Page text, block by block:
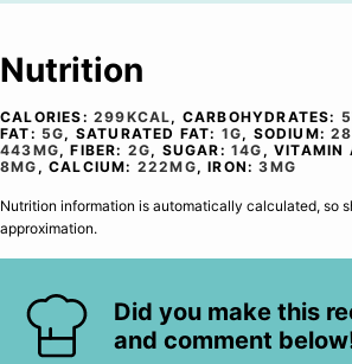
Nutrition
CALORIES: 299KCAL, CARBOHYDRATES:
FAT: 5G, SATURATED FAT: 1G, SODIUM:
443MG,FIBER: 2G, SUGAR:14G ,
8MG ,CALCIUM: 222MG,IRON:3MG
Nutrition information is automatically calculated, so should only be used as an
approximation.
Did you make this
and comment